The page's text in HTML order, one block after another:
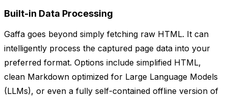
Built-in Data Processing
Gaffa goes beyond simply fetching raw HTML. It can
intelligently process the captured page data into your
preferred format. Options include simplified HTML,
clean Markdown optimized for Large Language Models
(LLMs), or even a fully self-contained offline version of